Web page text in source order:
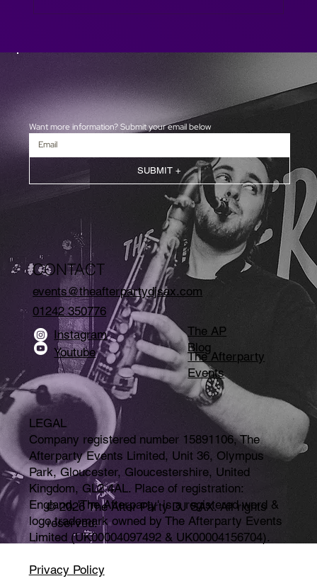
Want more information? Submit your email below
SUBMIT +
LEGAL
Company registered number 15891106, The
Afterparty Events Limited, Unit 36, Olympus
Park, Gloucester, Gloucestershire, United
Kingdom, GL2 4AL. Place of registration:
England. 'The Afterparty' is a registered word &
logo trademark owned by The Afterparty Events
Limited (UK00004097492 & UK00004156704).
Privacy Policy
The Afterparty
Events
The AP
Blog
Instagram
Youtube
CONTACT
events@theafterpartydjsax.com
01242 350776
© 2026 The After Party DJ SAX. All rights
reserved.